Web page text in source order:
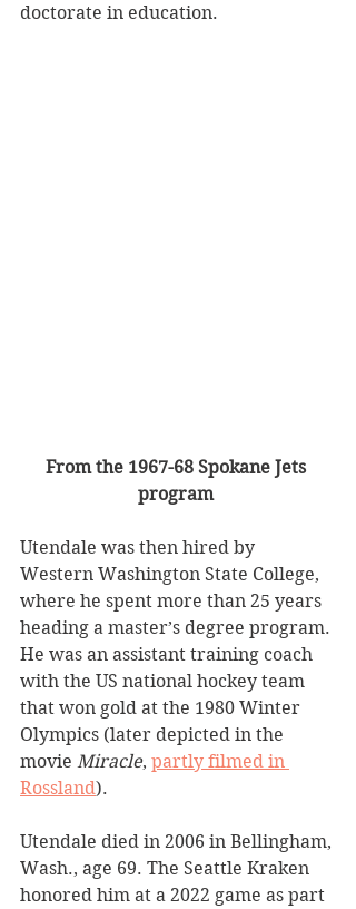
doctorate in education.
From the 1967-68 Spokane Jets
program
Utendale was then hired by
Western Washington State College,
where he spent more than 25 years
heading a master’s degree program.
He was an assistant training coach
with the US national hockey team
that won gold at the 1980 Winter
Olympics (later depicted in the
movie Miracle, partly filmed in
Rossland).
Utendale died in 2006 in Bellingham,
Wash., age 69. The Seattle Kraken
honored him at a 2022 game as part